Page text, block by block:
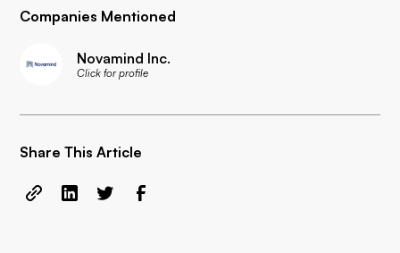
Companies Mentioned
Novamind Inc.
Click for profile
Share This Article